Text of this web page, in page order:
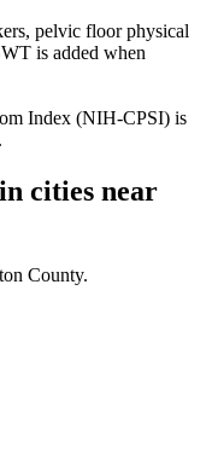
pelvic floor physical
is added when
Index (NIH-CPSI) is
cities near
County.